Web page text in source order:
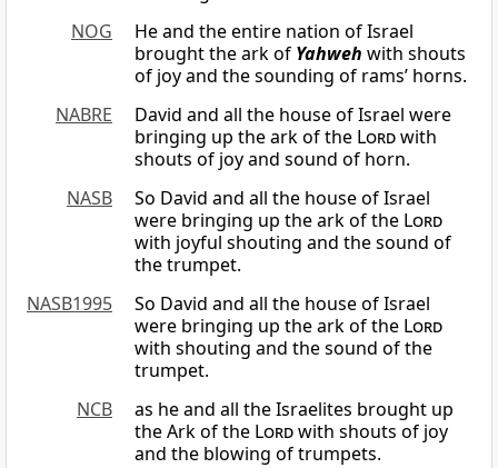
NOG
He and the entire nation of Israel
brought the ark of Yahweh with shouts
of joy and the sounding of rams’ horns.
NABRE
David and all the house of Israel were
bringing up the ark of the Lordwith
shouts of joy and sound of horn.
NASB
So David and all the house of Israel
were bringing up the ark of the Lord
with joyful shouting and the sound of
the trumpet.
NASB1995
So David and all the house of Israel
were bringing up the ark of the Lord
with shouting and the sound of the
trumpet.
NCB
as he and all the Israelites brought up
the Ark of the Lordwith shouts of joy
and the blowing of trumpets.